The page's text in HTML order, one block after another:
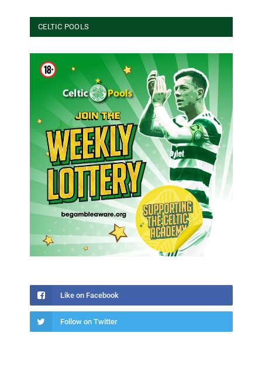
CELTIC POOLS
Like on Facebook
Follow on Twitter